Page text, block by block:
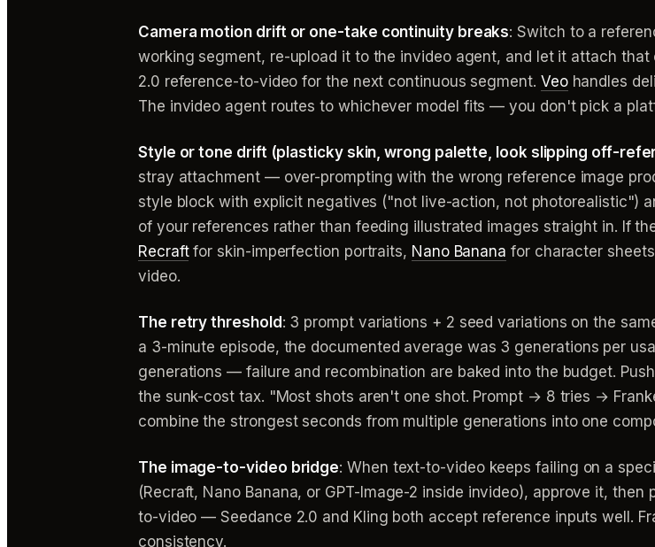
Camera motion drift or one-take continuity breaks: Switch to a
working segment, re-upload it to the invideo agent, and let it attach
2.0 reference-to-video for the next continuous segment. Veohandles
The invideo agent routes to whichever model fits — you don't pick a
Style or tone drift (plasticky skin, wrong palette, look slipping off-
stray attachment — over-prompting with the wrong reference image
style block with explicit negatives ("not live-action, not photorealistic")
of your references rather than feeding illustrated images straight in. If
Recraftfor skin-imperfection portraits, Nano Banana for character
video.
The retry threshold : 3 prompt variations + 2 seed variations on the
a 3-minute episode, the documented average was 3 generations per
generations — failure and recombination are baked into the budget.
the sunk-cost tax. "Most shots aren't one shot. Prompt → 8 tries →
combine the strongest seconds from multiple generations into one
The image-to-video bridge: When text-to-video keeps failing on a
(Recraft, Nano Banana, or GPT-Image-2 inside invideo), approve it,
to-video — Seedance 2.0 and Kling both accept reference inputs well.
consistency.